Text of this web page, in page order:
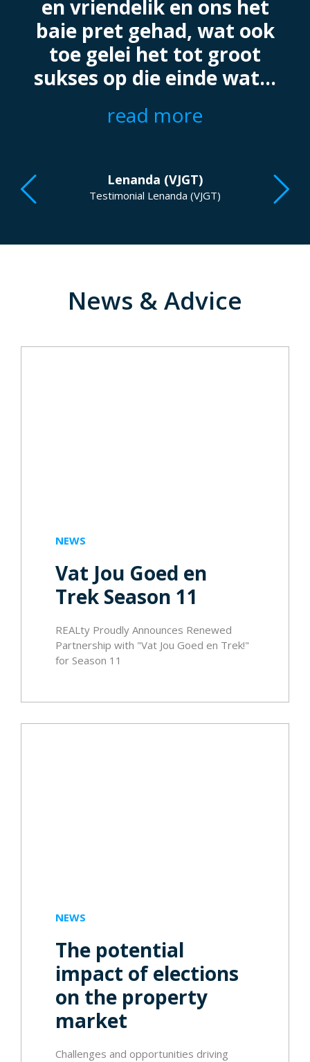
en vriendelik en ons het
baie pret gehad, wat ook
toe gelei het tot groot
sukses op die einde wat...
read more
Lenanda (VJGT)
Testimonial Lenanda (VJGT)
News & Advice
NEWS
Vat Jou Goed en
Trek Season 11
REALty Proudly Announces Renewed
Partnership with "Vat Jou Goed en Trek!"
for Season 11
NEWS
The potential
impact of elections
on the property
market
Challenges and opportunities driving